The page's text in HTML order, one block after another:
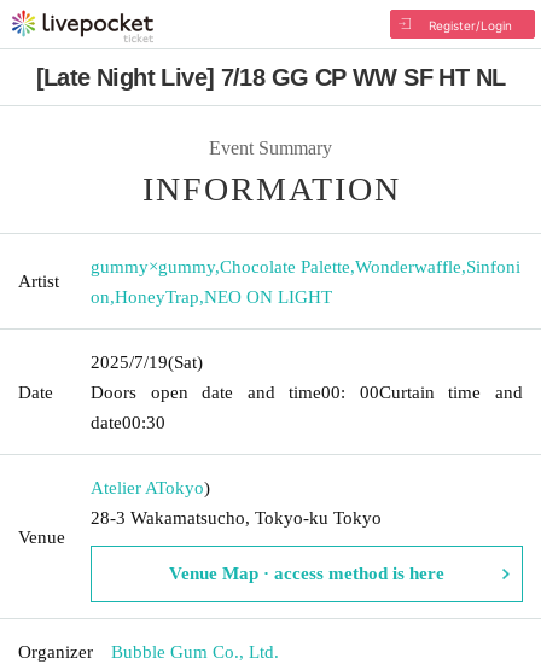
Register/Login
[Late Night Live] 7/18 GG CP WW SF HT NL
Event Summary
INFORMATION
Artist
gummy×gummy,Chocolate Palette,Wonderwaffle,Sinfoni
on,HoneyTrap,NEO ON LIGHT
Date
2025/7/19(Sat)
Doors open date and time00: 00Curtain time and
date00:30
Venue
Atelier ATokyo)
28-3 Wakamatsucho, Tokyo-ku Tokyo
Venue Map · access method is here
Organizer Bubble Gum Co., Ltd.